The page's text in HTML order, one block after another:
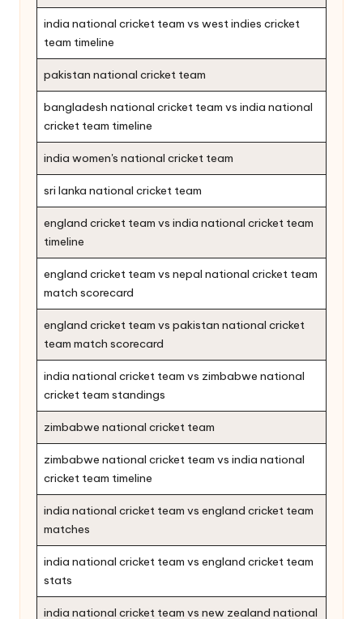
india national cricket team vs west indies cricket
team timeline
pakistan national cricket team
bangladesh national cricket team vs india national
cricket team timeline
india women's national cricket team
sri lanka national cricket team
england cricket team vs india national cricket team
timeline
england cricket team vs nepal national cricket team
match scorecard
england cricket team vs pakistan national cricket
team match scorecard
india national cricket team vs zimbabwe national
cricket team standings
zimbabwe national cricket team
zimbabwe national cricket team vs india national
cricket team timeline
india national cricket team vs england cricket team
matches
india national cricket team vs england cricket team
stats
india national cricket team vs new zealand national